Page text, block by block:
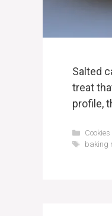
Salted
treat
profile,
Cookies
Tags
baking